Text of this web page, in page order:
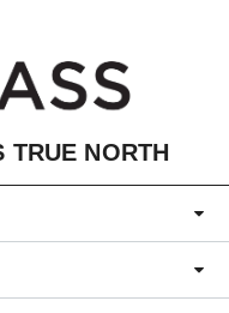
TRUE NORTH